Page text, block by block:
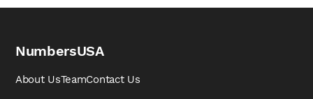
NumbersUSA
About UsTeamContact Us